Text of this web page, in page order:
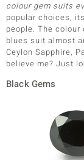
colour gem suits
popular choices,
people. The colour
blues suit almost
Ceylon Sapphire,
believe me? Just
Black Gems